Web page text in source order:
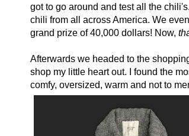
got to go around and test all the
chili from all across America. We
grand prize of 40,000 dollars! Now,
Afterwards we headed to the
shop my little heart out. I found the
comfy, oversized, warm and not to